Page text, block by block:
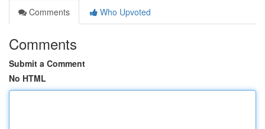
Comments
Who Upvoted
Comments
Submit a Comment
No HTML